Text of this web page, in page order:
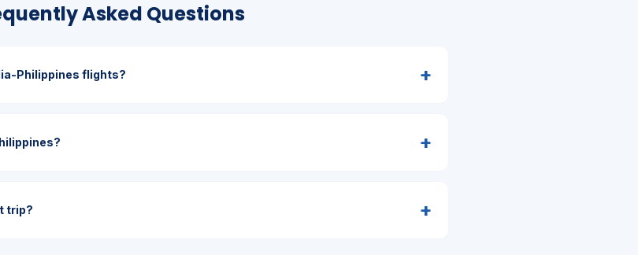
Asked Questions
Philippines flights? +
+
trip? +